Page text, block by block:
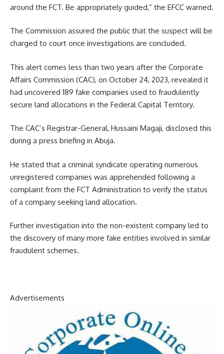
around the FCT. Be appropriately guided,” the EFCC warned.
The Commission assured the public that the suspect will be
charged to court once investigations are concluded.
This alert comes less than two years after the Corporate
Affairs Commission (CAC), on October 24, 2023, revealed it
had uncovered 189 fake companies used to fraudulently
secure land allocations in the Federal Capital Territory.
The CAC’s Registrar-General, Hussaini Magaji, disclosed this
during a press briefing in Abuja.
He stated that a criminal syndicate operating numerous
unregistered companies was apprehended following a
complaint from the FCT Administration to verify the status
of a company seeking land allocation.
Further investigation into the non-existent company led to
the discovery of many more fake entities involved in similar
fraudulent schemes.
Advertisements